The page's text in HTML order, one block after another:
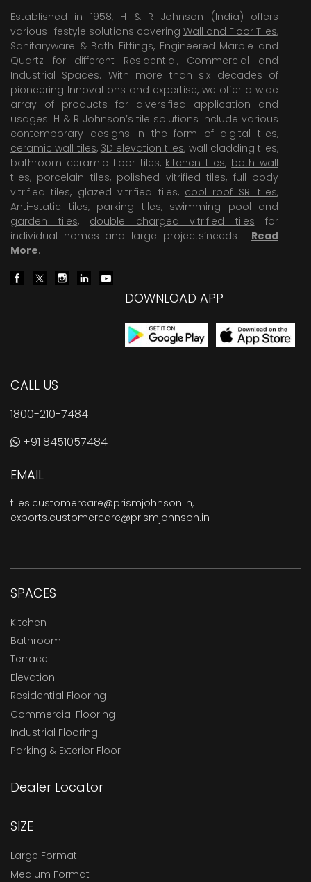
Established in 1958, H & R Johnson (India) offers
various lifestyle solutions covering Wall and Floor Tiles,
Sanitaryware & Bath Fittings, Engineered Marble and
Quartz for different Residential, Commercial and
Industrial Spaces. With more than six decades of
pioneering Innovations and expertise, we offer a wide
array of products for diversified application and
usages. H & R Johnson’s tile solutions include various
contemporary designs in the form of digital tiles,
ceramic wall tiles, 3D elevation tiles, wall cladding tiles,
bathroom ceramic floor tiles, kitchen tiles, bath wall
tiles, porcelain tiles, polished vitrified tiles, full body
vitrified tiles, glazed vitrified tiles, cool roof SRI tiles,
Anti-static tiles, parking tiles, swimming pool and
garden tiles, double charged vitrified tiles for
individual homes and large projects’needs . Read
More.
DOWNLOAD APP
CALL US
1800-210-7484
+91 8451057484
EMAIL
tiles.customercare@prismjohnson.in,
exports.customercare@prismjohnson.in
SPACES
Kitchen
Bathroom
Terrace
Elevation
Residential Flooring
Commercial Flooring
Industrial Flooring
Parking & Exterior Floor
Dealer Locator
SIZE
Large Format
Medium Format